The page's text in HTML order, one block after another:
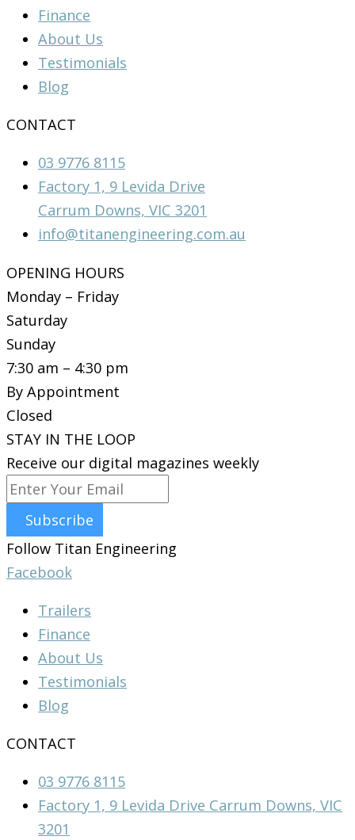
Finance
About Us
Testimonials
Blog
CONTACT
03 9776 8115
Factory 1, 9 Levida Drive
Carrum Downs, VIC 3201
info@titanengineering.com.au
OPENING HOURS
Monday – Friday
Saturday
Sunday
7:30 am – 4:30 pm
By Appointment
Closed
STAY IN THE LOOP
Receive our digital magazines weekly
Subscribe
Follow Titan Engineering
Facebook
Trailers
Finance
About Us
Testimonials
Blog
CONTACT
03 9776 8115
Factory 1, 9 Levida Drive Carrum Downs, VIC
3201